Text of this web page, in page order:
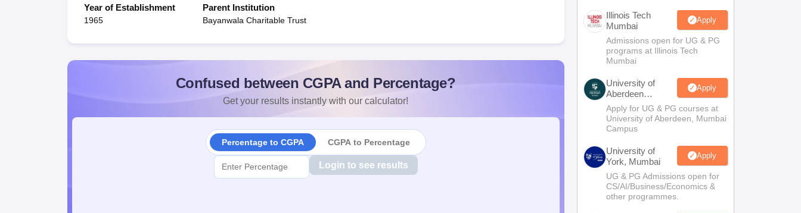
Year of Establishment
1965
Parent Institution
Bayanwala Charitable Trust
Confused between CGPA and Percentage?
Get your results instantly with our calculator!
Percentage to CGPA CGPA to Percentage
Login to see results
Illinois Tech
Mumbai
Apply
Admissions open for UG & PG
programs at Illinois Tech
Mumbai
University of
Aberdeen
Mumbai
Apply
Apply for UG & PG courses at
University of Aberdeen, Mumbai
Campus
University of
York, Mumbai
Apply
UG & PG Admissions open for
CS/AI/Business/Economics &
other programmes.